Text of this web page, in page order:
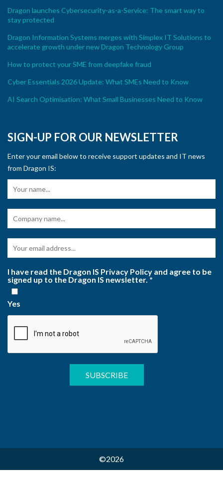
Dragon launches Cybersecurity-as-a-Service: The smart way to
stay protected
Dragon Information Systems merges with Simplex IT Solutions to
accelerate growth under new Dragon Technology Group
How to protect your SME from deepfake fraud
Cyber Essentials 2026 Update: What SMEs Need to Know
AI Search Optimisation: What Small Businesses Need to Know
SIGN-UP FOR OUR NEWSLETTER
Enter your email below to receive support updates and IT news
from Dragon IS:
I have read the Dragon IS Privacy Policy and agree to be
signed up to the Dragon IS newsletter. *
Yes
©2026